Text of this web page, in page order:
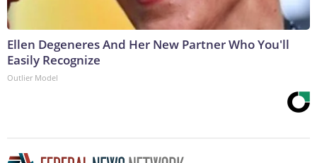
Ellen Degeneres And Her New Partner Who You'll
Easily Recognize
Outlier Model